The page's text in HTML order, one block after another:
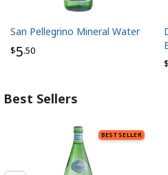
$5.50
San Pellegrino Mineral Water
$
Best Sellers
BEST SELLER